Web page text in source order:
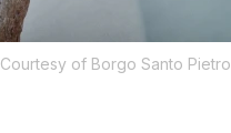
Courtesy of Borgo Santo Pietro